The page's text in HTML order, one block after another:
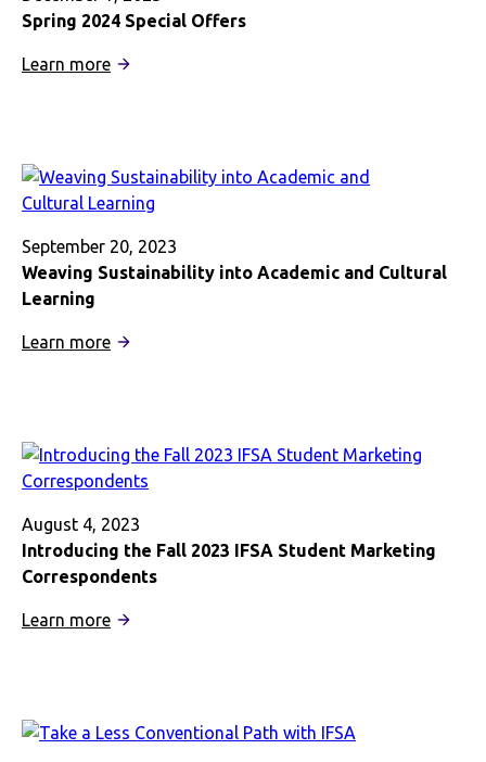
Spring 2024 Special Offers
Learn more:
Offers
September 20, 2023
Weaving Sustainability into Academic and Cultural
Learning
Learn more:
Academic
and
Learning
August 4, 2023
Introducing the Fall 2023 IFSA Student Marketing
Correspondents
Learn more:
2023